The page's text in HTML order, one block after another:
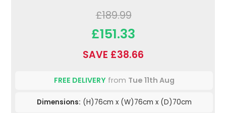
£189.99
£151.33
SAVE £38.66
FREE DELIVERYfrom Tue 11th Aug
Dimensions: (H)76cm x (W)76cm x (D)70cm